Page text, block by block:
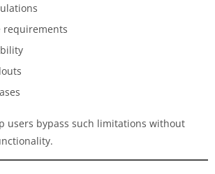
requirements
users bypass such limitations without